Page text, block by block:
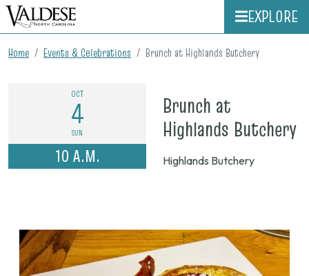
EXPLORE
Home Events & Celebrations Brunch at Highlands Butchery
OCT
4
SUN
10 A.M.
Brunch at
Highlands Butchery
Highlands Butchery